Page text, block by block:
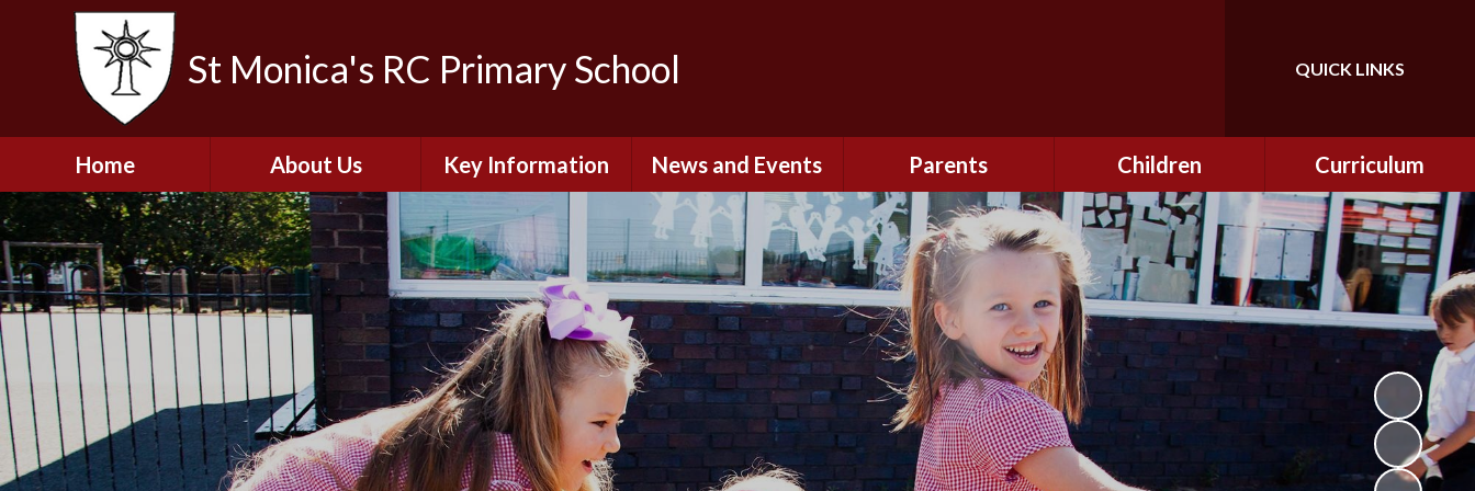
St Monica's RC Primary School Translate
QUICK LINKS
Home About Us
Welcome
Contact Details
The Catholic Life of
Our School
School Staff
Governors
Job Opportunities
Key Information
Admissions
Breakfast and After
School Club
Financial Information
and Executive Pay
Music Development
Plan for St. Monica's
Ofsted and Diocesan
Inspection Reports
News and Events
Newsletters
Calendar
Parents
Remote Learning
Safety and Security
(Including Online
Safety)
Nursery - September
2026
Reception - September
2026
School Dinners
Children
Class Information
CEOP
Curriculum
Curriculum
Curriculum Enrichment
and Cultural Capital
CSI
Personal Development